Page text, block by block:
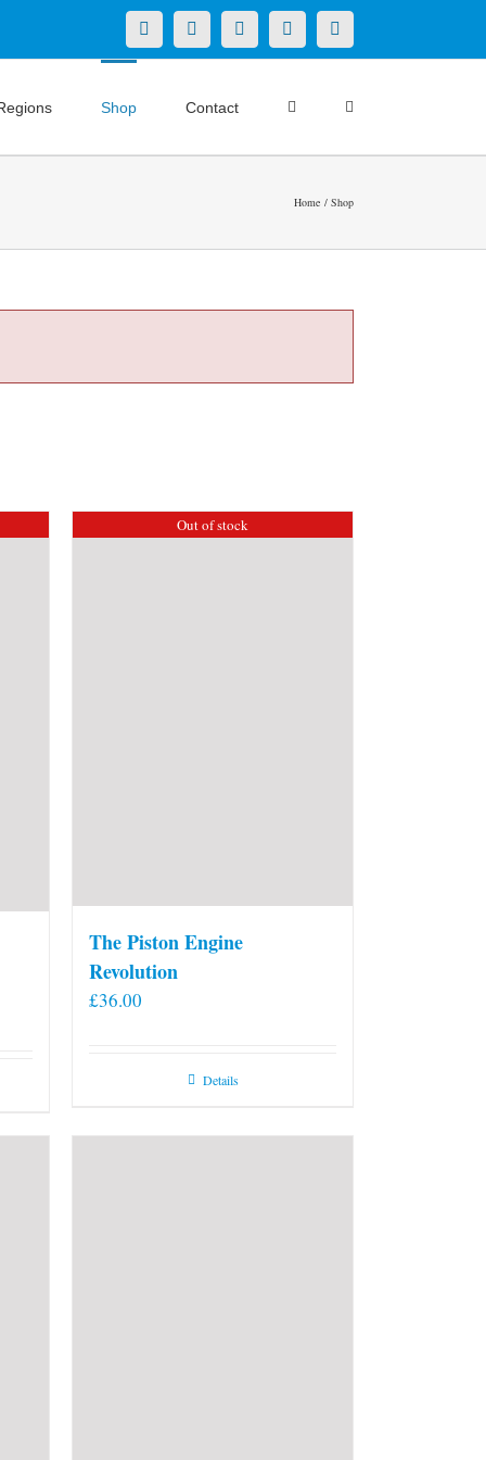
X LinkedInFacebookYouTubeInstagram
Shop Contact
Home Shop
Out of stock
The Piston Engine
Revolution
£36.00
Details